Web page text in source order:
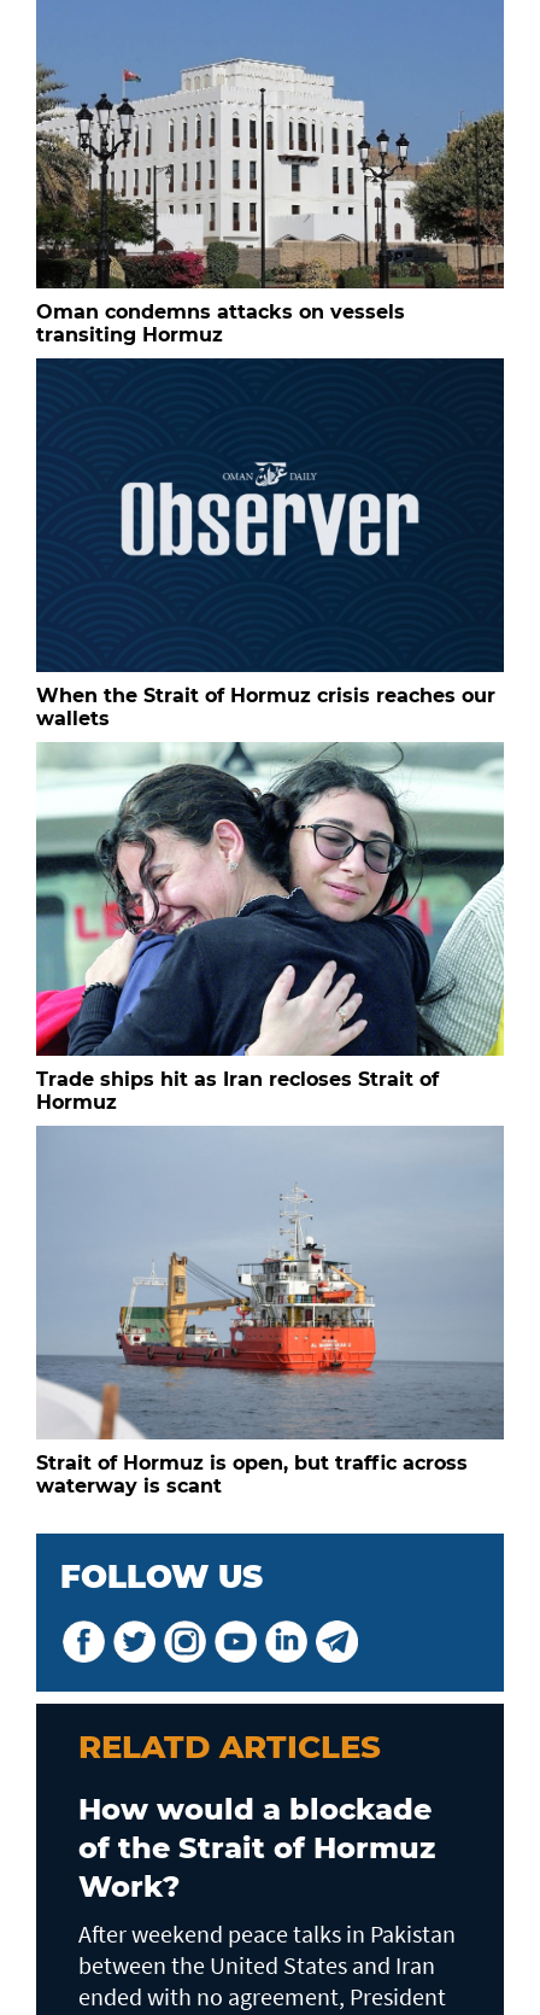
Oman condemns attacks on vessels
transiting Hormuz
When the Strait of Hormuz crisis reaches our
wallets
Trade ships hit as Iran recloses Strait of
Hormuz
Strait of Hormuz is open, but traffic across
waterway is scant
FOLLOW US
RELATD ARTICLES
How would a blockade
of the Strait of Hormuz
Work?
After weekend peace talks in Pakistan
between the United States and Iran
ended with no agreement, President